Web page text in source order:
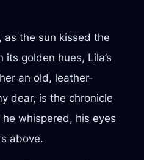
as the sun kissed the
golden hues, Lila’s
an old, leather-
dear, is the chronicle
whispered, his eyes
above.